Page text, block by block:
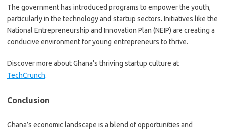
The government has introduced programs to empower the youth,
particularly in the technology and startup sectors. Initiatives like the
National Entrepreneurship and Innovation Plan (NEIP) are creating a
conducive environment for young entrepreneurs to thrive.
Discover more about Ghana’s thriving startup culture at
TechCrunch.
Conclusion
Ghana’s economic landscape is a blend of opportunities and